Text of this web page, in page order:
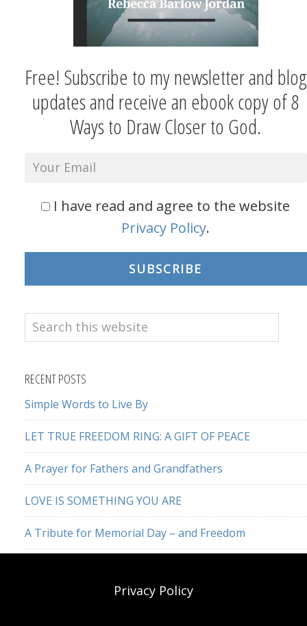
Free! Subscribe to my newsletter and blog
updates and receive an ebook copy of 8
Ways to Draw Closer to God.
I have read and agree to the website
Privacy Policy.
SUBSCRIBE
Search
this
RECENT POSTS
Simple Words to Live By
LET TRUE FREEDOM RING: A GIFT OF PEACE
A Prayer for Fathers and Grandfathers
LOVE IS SOMETHING YOU ARE
A Tribute for Memorial Day – and Freedom
Privacy Policy